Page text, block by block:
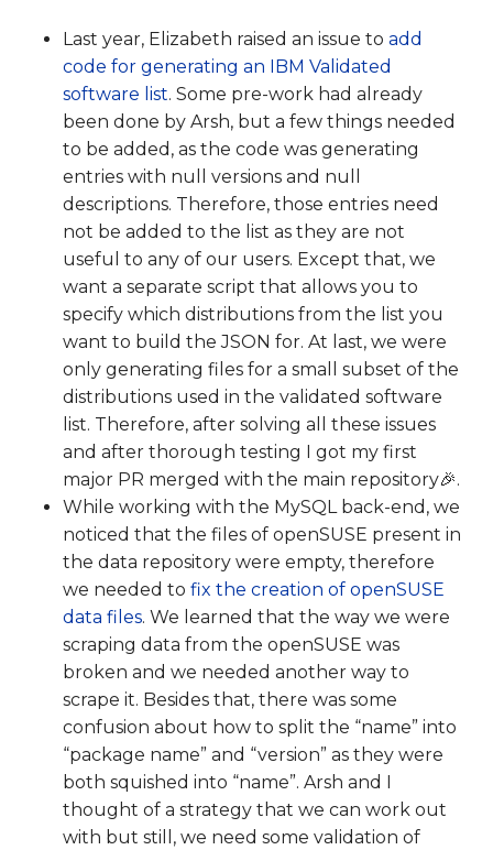
Last year, Elizabeth raised an issue to add
code for generating an IBM Validated
software list. Some pre-work had already
been done by Arsh, but a few things needed
to be added, as the code was generating
entries with null versions and null
descriptions. Therefore, those entries need
not be added to the list as they are not
useful to any of our users. Except that, we
want a separate script that allows you to
specify which distributions from the list you
want to build the JSON for. At last, we were
only generating files for a small subset of the
distributions used in the validated software
list. Therefore, after solving all these issues
and after thorough testing I got my first
major PR merged with the main repository🎉.
While working with the MySQL back-end, we
noticed that the files of openSUSE present in
the data repository were empty, therefore
we needed to fix the creation of openSUSE
data files. We learned that the way we were
scraping data from the openSUSE was
broken and we needed another way to
scrape it. Besides that, there was some
confusion about how to split the “name” into
“package name” and “version” as they were
both squished into “name”. Arsh and I
thought of a strategy that we can work out
with but still, we need some validation of